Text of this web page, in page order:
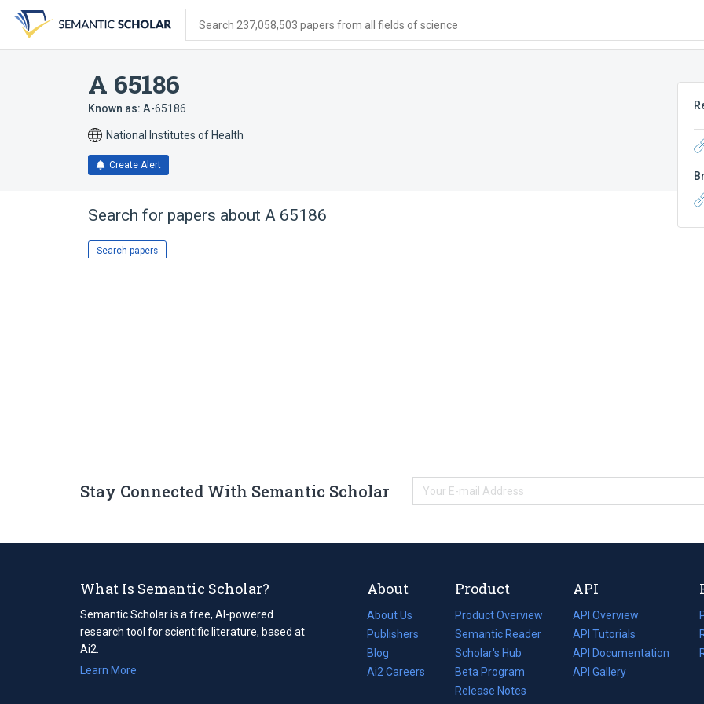
search
form
content
account
menu
Search 237,058,503 papers from all fields of science
A 65186
Known as: A-65186
National Institutes of Health
Create Alert
Search for papers about A 65186
Search papers
Stay Connected With Semantic Scholar
What Is Semantic Scholar?
Semantic Scholar is a free, AI-powered
research tool for scientific literature, based at
Ai2.
Learn More
About
About Us
Publishers
Blog
(opens
in
Ai2 Careers
(opens
Product
Product Overview
Semantic Reader
Scholar's Hub
Beta Program
Release Notes
API
API Overview
API Tutorials
API Documentation
(opens
in
API Gallery